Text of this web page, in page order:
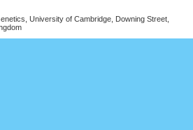
University of Cambridge, Downing Street,